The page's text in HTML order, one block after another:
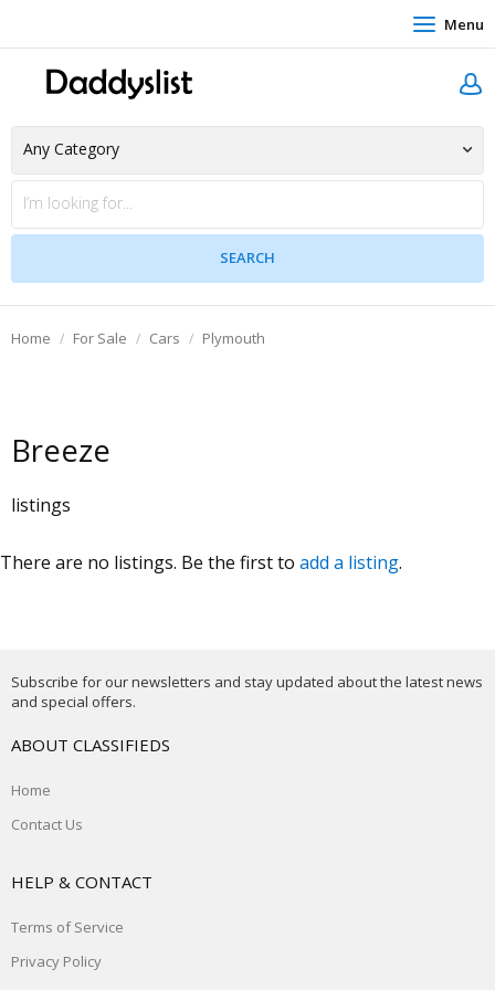
Menu
Home For Sale Cars Plymouth
Breeze
listings
There are no listings. Be the first to add a listing.
Subscribe for our newsletters and stay updated about the latest news
and special offers.
ABOUT CLASSIFIEDS
Home
Contact Us
HELP & CONTACT
Terms of Service
Privacy Policy